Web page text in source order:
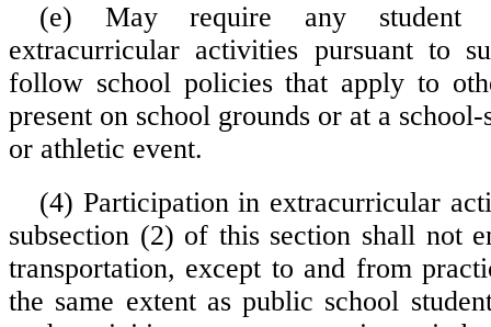
(e) May require any student
extracurricular activities pursuant to
follow school policies that apply to
present on school grounds or at a
or athletic event.
(4) Participation in extracurricular
subsection (2) of this section shall not
transportation, except to and from
the same extent as public school